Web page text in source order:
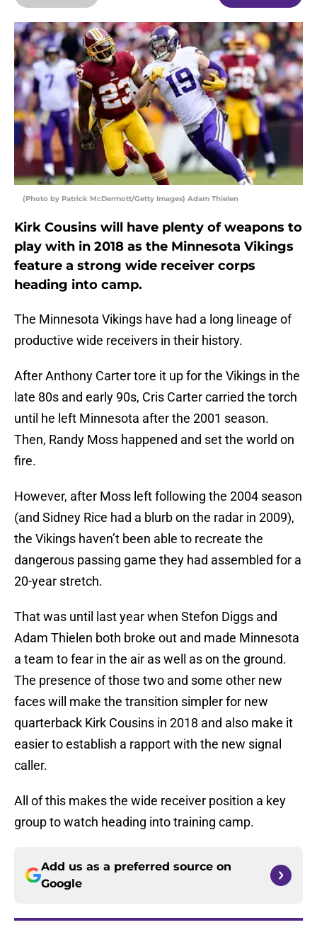
(Photo by Patrick McDermott/Getty Images) Adam Thielen
Kirk Cousins will have plenty of weapons to
play with in 2018 as the Minnesota Vikings
feature a strong wide receiver corps
heading into camp.
The Minnesota Vikings have had a long lineage of
productive wide receivers in their history.
After Anthony Carter tore it up for the Vikings in the
late 80s and early 90s, Cris Carter carried the torch
until he left Minnesota after the 2001 season.
Then, Randy Moss happened and set the world on
fire.
However, after Moss left following the 2004 season
(and Sidney Rice had a blurb on the radar in 2009),
the Vikings haven’t been able to recreate the
dangerous passing game they had assembled for a
20-year stretch.
That was until last year when Stefon Diggs and
Adam Thielen both broke out and made Minnesota
a team to fear in the air as well as on the ground.
The presence of those two and some other new
faces will make the transition simpler for new
quarterback Kirk Cousins in 2018 and also make it
easier to establish a rapport with the new signal
caller.
All of this makes the wide receiver position a key
group to watch heading into training camp.
Add us as a preferred source on
Google